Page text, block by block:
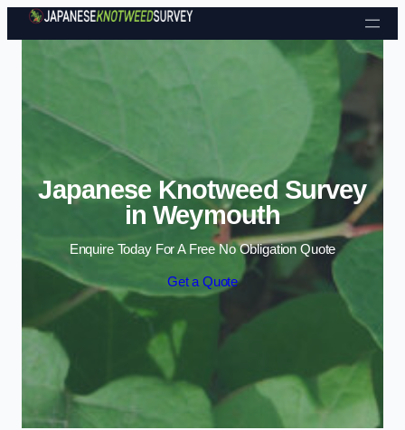
Skip to content
Japanese Knotweed Survey
in Weymouth
Enquire Today For A Free No Obligation Quote
Get a Quote